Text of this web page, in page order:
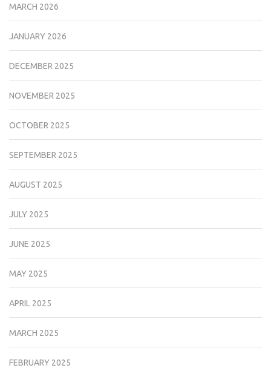
MARCH 2026
JANUARY 2026
DECEMBER 2025
NOVEMBER 2025
OCTOBER 2025
SEPTEMBER 2025
AUGUST 2025
JULY 2025
JUNE 2025
MAY 2025
APRIL 2025
MARCH 2025
FEBRUARY 2025